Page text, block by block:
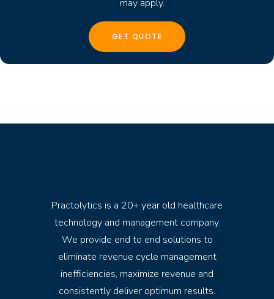
may apply.
Practolytics is a 20+ year old healthcare
technology and management company.
We provide end to end solutions to
eliminate revenue cycle management
inefficiencies, maximize revenue and
consistently deliver optimum results.